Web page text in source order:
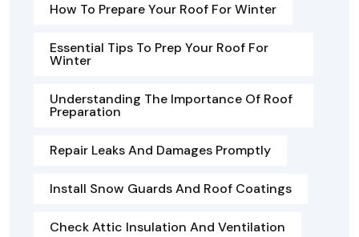
How To Prepare Your Roof For Winter
Essential Tips To Prep Your Roof For
Winter
Understanding The Importance Of Roof
Preparation
Repair Leaks And Damages Promptly
Install Snow Guards And Roof Coatings
Check Attic Insulation And Ventilation